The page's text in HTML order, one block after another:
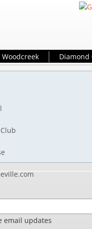
Woodcreek Diamond
Oaks
email updates